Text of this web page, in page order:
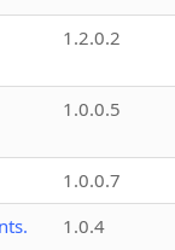
1.2.0.2
1.0.0.5
1.0.0.7
1.0.4